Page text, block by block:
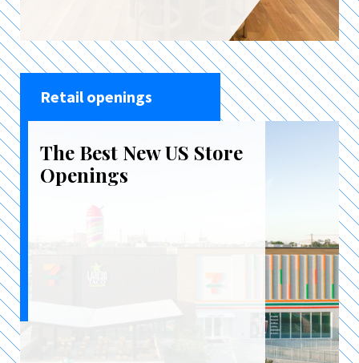
Retail openings
The Best New US Store
Openings